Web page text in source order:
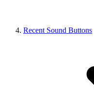
Recent Sound Buttons